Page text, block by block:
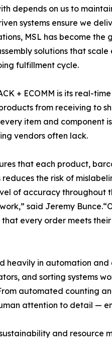
depends on us to
systems ensure we
MSL has become the
solutions that
fulfillment cycle.
+ ECOMM is its real-
from receiving to
item and component
vendors often lack.
that each product,
the risk of
of accuracy throughout
said Jeremy
every order meets
heavily in automation
and sorting systems
automated counting
attention to detail —
and